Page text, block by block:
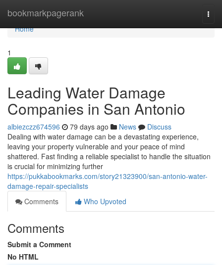
bookmarkpagerank
Home
Home
1
Leading Water Damage
Companies in San Antonio
albiezczz674596 79 days ago News
Discuss
Dealing with water damage can be a devastating experience,
leaving your property vulnerable and your peace of mind
shattered. Fast finding a reliable specialist to handle the situation
is crucial for minimizing further
https://pukkabookmarks.com/story21323900/san-antonio-water-
damage-repair-specialists
Comments
Who Upvoted
Comments
Submit a Comment
No HTML